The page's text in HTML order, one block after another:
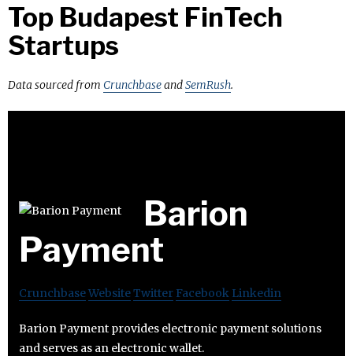
Top Budapest FinTech
Startups
Data sourced from CrunchbaseandSemRush.
Barion
Payment
CrunchbaseWebsiteTwitter Facebook Linkedin
Barion Payment provides electronic payment solutions
and serves as an electronic wallet.